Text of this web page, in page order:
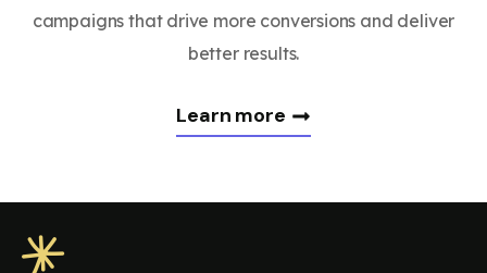
campaigns that drive more conversions and deliver
better results.
Learn more